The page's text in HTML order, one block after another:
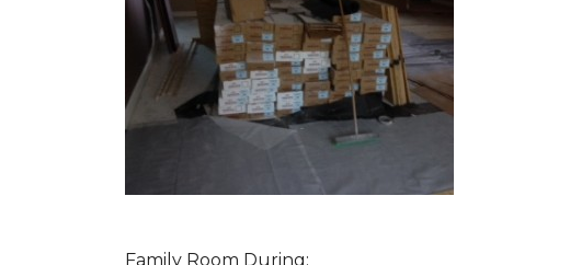
Family Room During: